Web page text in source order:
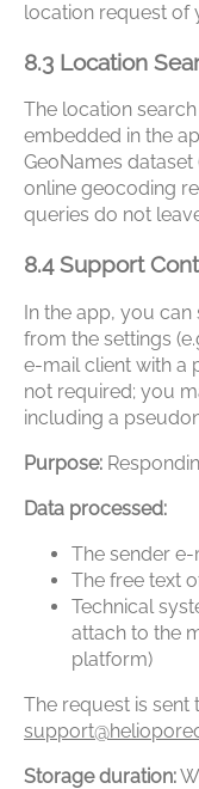
location request of
8.3 Location
The location
embedded in the
GeoNames dataset
online geocoding
queries do not
8.4 Support
In the app, you
from the settings
e-mail client with a
not required; you
including a
Purpose:
Data processed:
The sender
The free text
Technical
attach to the
platform)
The request is
Storage duration: